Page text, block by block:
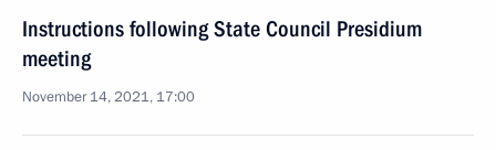
Instructions following State Council Presidium
meeting
November 14, 2021, 17:00